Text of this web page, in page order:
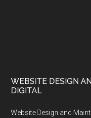
WEBSITE DESIGN
DIGITAL
Website Design and